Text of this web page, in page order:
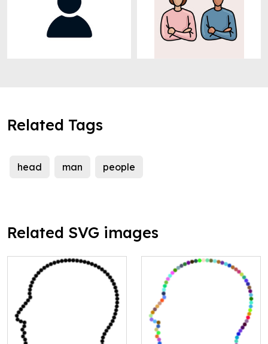
Related Tags
head man people
Related SVG images